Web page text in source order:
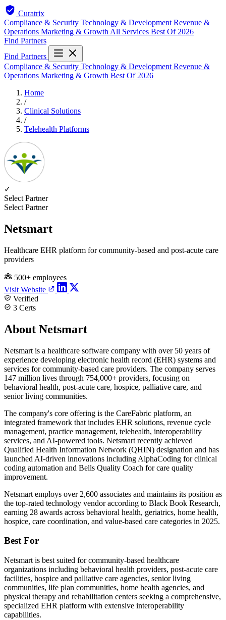
Curatrix
Compliance & Security Technology & Development Revenue &
Operations Marketing & Growth All Services Best Of 2026
Find Partners
Find Partners
Compliance & Security Technology & Development Revenue &
Operations Marketing & Growth Best Of 2026
Home
/
Clinical Solutions
/
Telehealth Platforms
✓
Select Partner
Select Partner
Netsmart
Healthcare EHR platform for community-based and post-acute care
providers
500+ employees
Visit Website
Verified
3 Certs
About Netsmart
Netsmart is a healthcare software company with over 50 years of
experience developing electronic health record (EHR) systems and
services for community-based care providers. The company serves
147 million lives through 754,000+ providers, focusing on
behavioral health, post-acute care, hospice, palliative care, and
senior living communities.
The company's core offering is the CareFabric platform, an
integrated framework that includes EHR solutions, revenue cycle
management, practice management, telehealth, interoperability
services, and AI-powered tools. Netsmart recently achieved
Qualified Health Information Network (QHIN) designation and has
launched AI-driven innovations including AlphaCoding for clinical
coding automation and Bells Quality Coach for care quality
improvement.
Netsmart employs over 2,600 associates and maintains its position as
the top-rated technology vendor according to Black Book Research,
earning 28 awards across behavioral health, geriatrics, home health,
hospice, care coordination, and value-based care categories in 2025.
Best For
Netsmart is best suited for community-based healthcare
organizations including behavioral health providers, post-acute care
facilities, hospice and palliative care agencies, senior living
communities, life plan communities, home health agencies, and
physical therapy and rehabilitation centers seeking a comprehensive,
specialized EHR platform with extensive interoperability
capabilities.